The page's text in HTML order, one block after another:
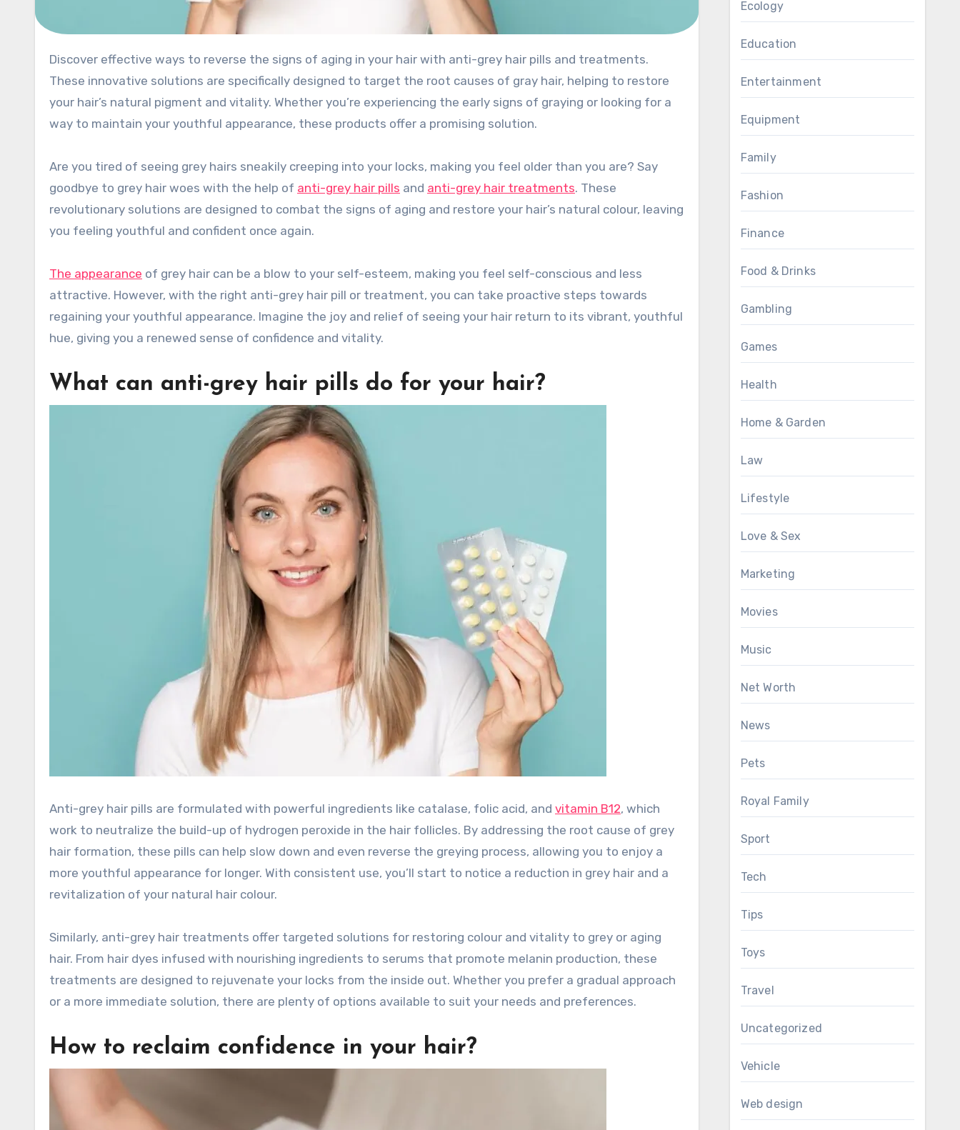
Discover effective ways to reverse the signs of aging in your hair with anti-grey hair pills and treatments.
These innovative solutions are specifically designed to target the root causes of gray hair, helping to restore
your hair’s natural pigment and vitality. Whether you’re experiencing the early signs of graying or looking for a
way to maintain your youthful appearance, these products offer a promising solution.
Are you tired of seeing grey hairs sneakily creeping into your locks, making you feel older than you are? Say
goodbye to grey hair woes with the help of anti-grey hair pills and anti-grey hair treatments. These
revolutionary solutions are designed to combat the signs of aging and restore your hair’s natural colour, leaving
you feeling youthful and confident once again.
The appearance of grey hair can be a blow to your self-esteem, making you feel self-conscious and less
attractive. However, with the right anti-grey hair pill or treatment, you can take proactive steps towards
regaining your youthful appearance. Imagine the joy and relief of seeing your hair return to its vibrant, youthful
hue, giving you a renewed sense of confidence and vitality.
What can anti-grey hair pills do for your hair?
Anti-grey hair pills are formulated with powerful ingredients like catalase, folic acid, and vitamin B12, which
work to neutralize the build-up of hydrogen peroxide in the hair follicles. By addressing the root cause of grey
hair formation, these pills can help slow down and even reverse the greying process, allowing you to enjoy a
more youthful appearance for longer. With consistent use, you’ll start to notice a reduction in grey hair and a
revitalization of your natural hair colour.
Similarly, anti-grey hair treatments offer targeted solutions for restoring colour and vitality to grey or aging
hair. From hair dyes infused with nourishing ingredients to serums that promote melanin production, these
treatments are designed to rejuvenate your locks from the inside out. Whether you prefer a gradual approach
or a more immediate solution, there are plenty of options available to suit your needs and preferences.
How to reclaim confidence in your hair?
Ecology
Education
Entertainment
Equipment
Family
Fashion
Finance
Food & Drinks
Gambling
Games
Health
Home & Garden
Law
Lifestyle
Love & Sex
Marketing
Movies
Music
Net Worth
News
Pets
Royal Family
Sport
Tech
Tips
Toys
Travel
Uncategorized
Vehicle
Web design